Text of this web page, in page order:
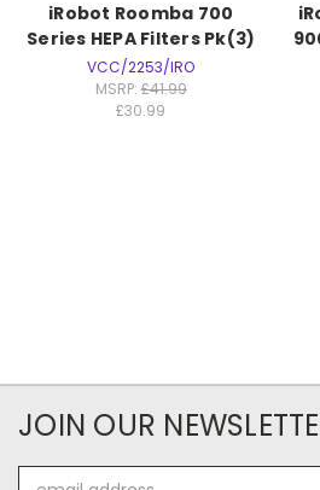
iRobot Roomba 700
Series HEPA Filters Pk(3)
VCC/2253/IRO
MSRP: £41.99
£30.99
JOIN OUR